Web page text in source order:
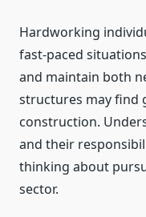
Hardworking
fast-paced
and maintain both
structures may find
construction.
and their
thinking about
sector.